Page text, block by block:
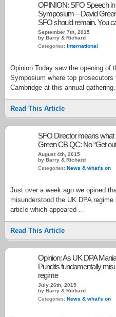
OPINION: SFO Speech
Symposium – David
SFO should remain. You
September 7th, 2015
by Barry & Richard
Categories: International
Opinion Today saw the opening of
Symposium where top
Cambridge at this annual
Read This Article
SFO Director means
Green CB QC: No “Get
August 4th, 2015
by Barry & Richard
Categories: News & what's on
Just over a week ago we opined
misunderstood the UK DPA
article which appeared …
Read This Article
Opinion: As UK DPA
Pundits fundamentally
regime
July 26th, 2015
by Barry & Richard
Categories: News & what's on